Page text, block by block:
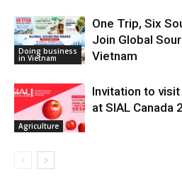
Doing business
in Vietnam
One Trip, Six
Join Global
Vietnam
Agriculture
Invitation to
at SIAL Canada